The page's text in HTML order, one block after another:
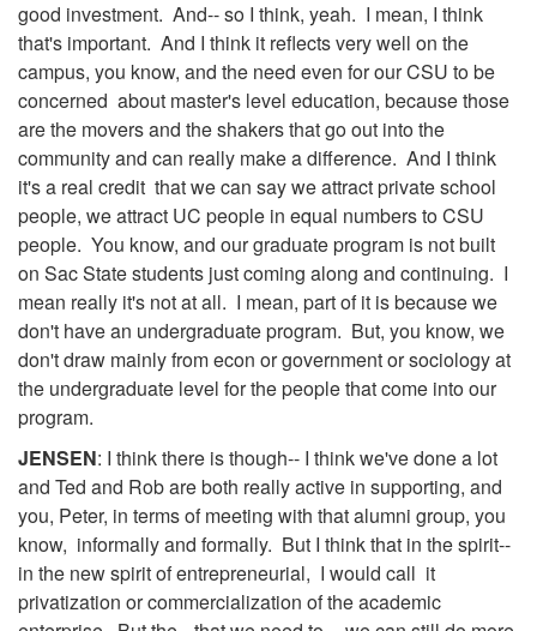
good investment. And-- so I think, yeah. I mean, I think
that's important. And I think it reflects very well on the
campus, you know, and the need even for our CSU to be
concerned about master's level education, because those
are the movers and the shakers that go out into the
community and can really make a difference. And I think
it's a real credit that we can say we attract private school
people, we attract UC people in equal numbers to CSU
people. You know, and our graduate program is not built
on Sac State students just coming along and continuing. I
mean really it's not at all. I mean, part of it is because we
don't have an undergraduate program. But, you know, we
don't draw mainly from econ or government or sociology at
the undergraduate level for the people that come into our
program.
JENSEN: I think there is though-- I think we've done a lot
and Ted and Rob are both really active in supporting, and
you, Peter, in terms of meeting with that alumni group, you
know, informally and formally. But I think that in the spirit--
in the new spirit of entrepreneurial, I would call it
privatization or commercialization of the academic